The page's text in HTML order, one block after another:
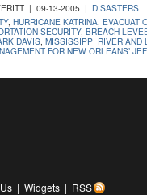
| 09-13-2005 | DISASTERS
, HURRICANE KATRINA
SECURITY, BREACH
DAVIS MISSISSIPPI RIVER AND
FOR NEW ORLEANS’
| Widgets | RSS